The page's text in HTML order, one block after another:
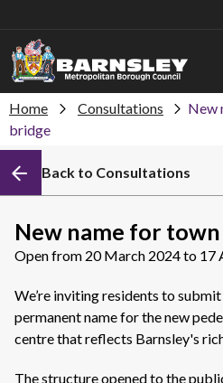
My account
Sign in to other accounts
Home Consultations
New
bridge
Back to Consultations
New name for
Open from 20 March 2024 to 17
We’re inviting residents to
permanent name for the new
centre that reflects Barnsley's
The structure opened to the